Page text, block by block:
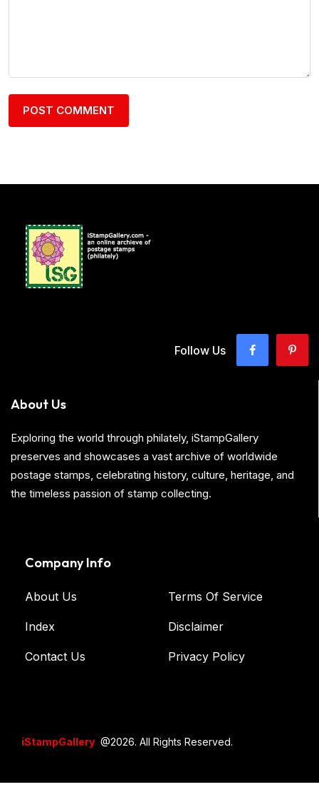
Follow Us
About Us
Exploring the world through philately, iStampGallery
preserves and showcases a vast archive of worldwide
postage stamps, celebrating history, culture, heritage, and
the timeless passion of stamp collecting.
Company Info
About Us
Index
Contact Us
Terms Of Service
Disclaimer
Privacy Policy
iStampGallery @2026. All Rights Reserved.